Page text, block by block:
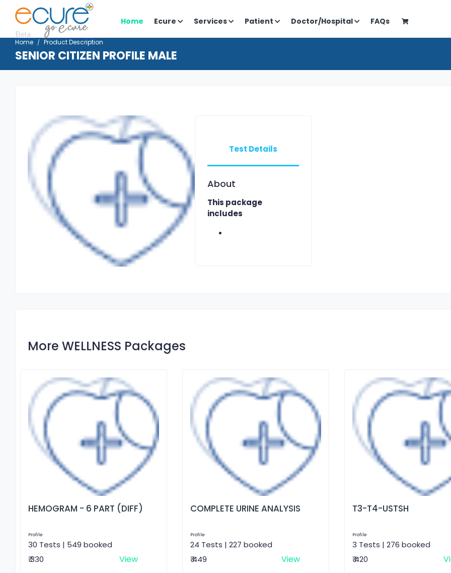
Home Ecure Services Patient Doctor/Hospital FAQs
Home Product Description
SENIOR CITIZEN PROFILE MALE
Test Details
About
This package
includes
More WELLNESS Packages
HEMOGRAM - 6 PART (DIFF)
Profile
30 Tests | 549 booked
₹ 330
View
COMPLETE URINE ANALYSIS
Profile
24 Tests | 227 booked
₹ 449
View
T3-T4-USTSH
Profile
3 Tests | 276 booked
₹ 420